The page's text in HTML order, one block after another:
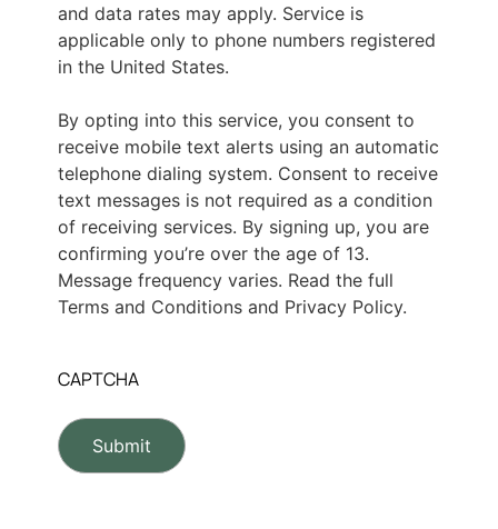
and data rates may apply. Service is
applicable only to phone numbers registered
in the United States.
By opting into this service, you consent to
receive mobile text alerts using an automatic
telephone dialing system. Consent to receive
text messages is not required as a condition
of receiving services. By signing up, you are
confirming you’re over the age of 13.
Message frequency varies. Read the full
Terms and Conditions and Privacy Policy.
CAPTCHA